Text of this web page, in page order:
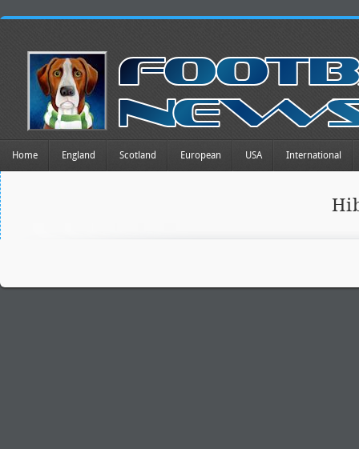
Home England Scotland European USA International